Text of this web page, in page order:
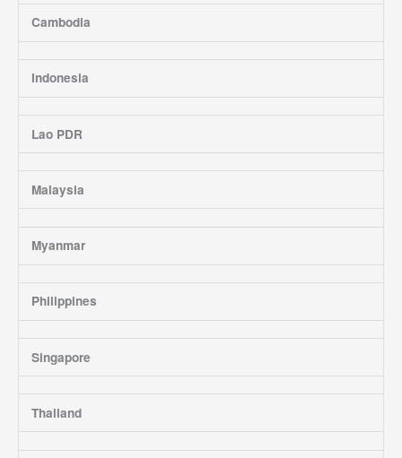
Cambodia
Indonesia
Lao PDR
Malaysia
Myanmar
Philippines
Singapore
Thailand